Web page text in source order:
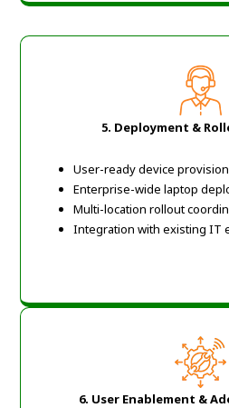
5. Deployment &
User-ready device
Enterprise-wide laptop
Multi-location rollout
Integration with existing IT
6. User Enablement &